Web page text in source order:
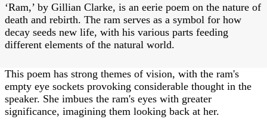
‘Ram,’ by Gillian Clarke, is an eerie poem on the nature of
death and rebirth. The ram serves as a symbol for how
decay seeds new life, with his various parts feeding
different elements of the natural world.
This poem has strong themes of vision, with the ram's
empty eye sockets provoking considerable thought in the
speaker. She imbues the ram's eyes with greater
significance, imagining them looking back at her.